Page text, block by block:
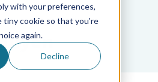
with your preferences,
tiny cookie so that you're
again.
Decline